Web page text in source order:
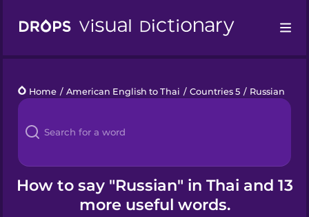
Languages
Blog
Kahoot!
Home / American English to Thai / Countries 5 / Russian
How to say "Russian" in Thai and 13
more useful words.